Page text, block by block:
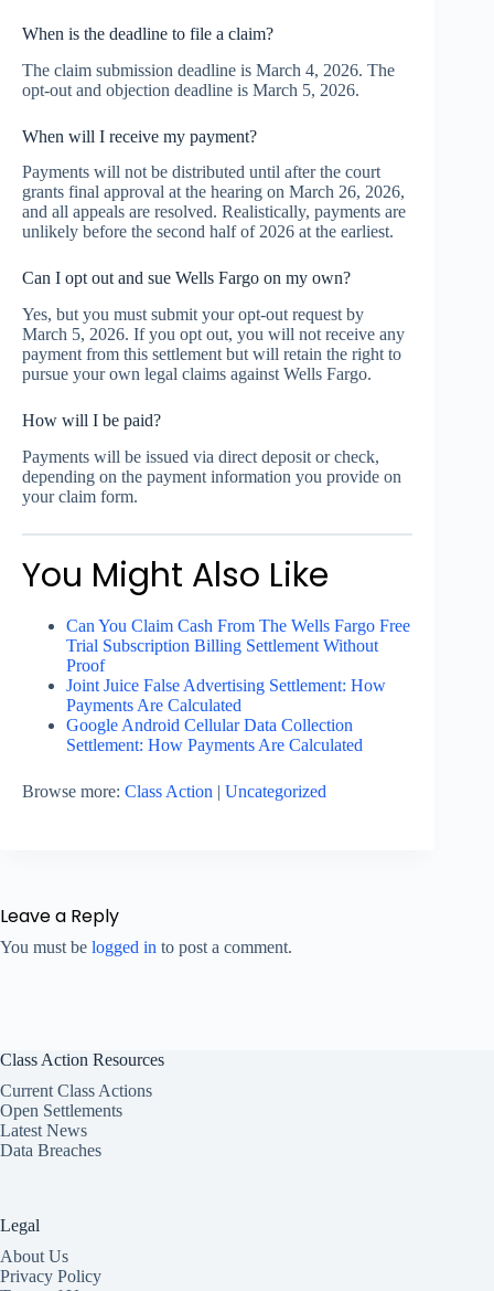
When is the deadline to file a claim?
The claim submission deadline is March 4, 2026. The
opt-out and objection deadline is March 5, 2026.
When will I receive my payment?
Payments will not be distributed until after the court
grants final approval at the hearing on March 26, 2026,
and all appeals are resolved. Realistically, payments are
unlikely before the second half of 2026 at the earliest.
Can I opt out and sue Wells Fargo on my own?
Yes, but you must submit your opt-out request by
March 5, 2026. If you opt out, you will not receive any
payment from this settlement but will retain the right to
pursue your own legal claims against Wells Fargo.
How will I be paid?
Payments will be issued via direct deposit or check,
depending on the payment information you provide on
your claim form.
You Might Also Like
Can You Claim Cash From The Wells Fargo Free
Trial Subscription Billing Settlement Without
Proof
Joint Juice False Advertising Settlement: How
Payments Are Calculated
Google Android Cellular Data Collection
Settlement: How Payments Are Calculated
Browse more: Class Action | Uncategorized
Leave a Reply
You must be logged in to post a comment.
Class Action Resources
Current Class Actions
Open Settlements
Latest News
Data Breaches
Legal
About Us
Privacy Policy